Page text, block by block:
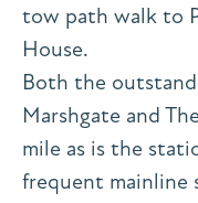
tow path walk to
House.
Both the
Marshgate and
mile as is the
frequent mainline